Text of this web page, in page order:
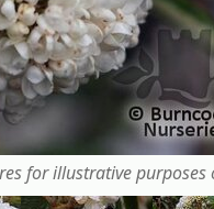
for illustrative purposes